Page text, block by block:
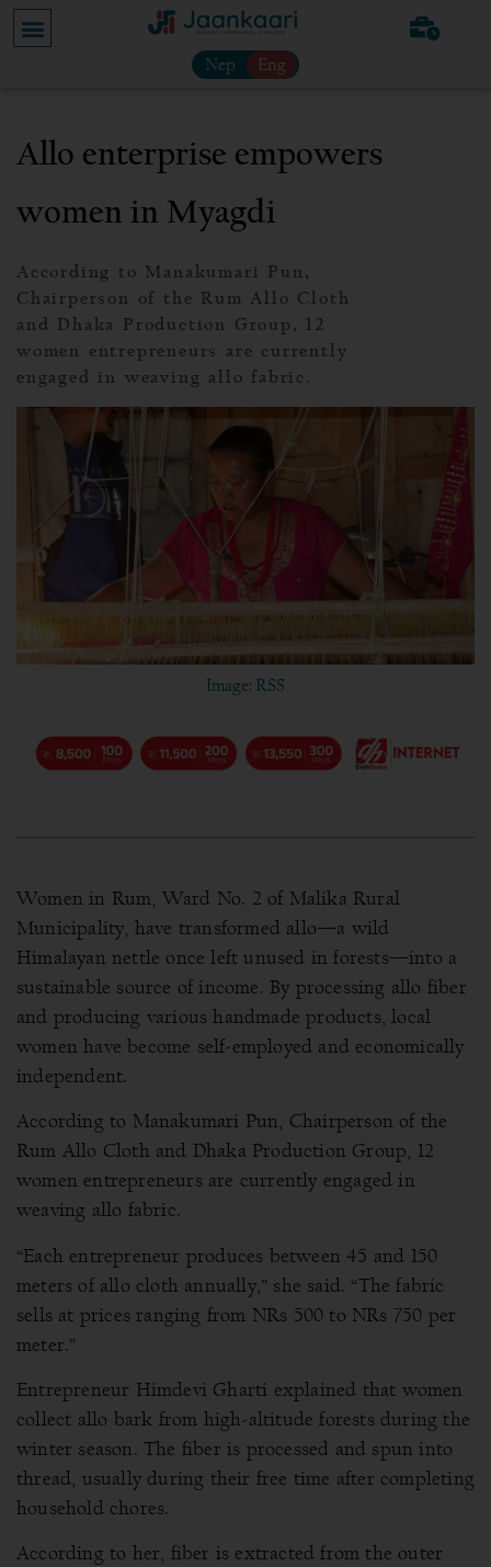
Nep Eng
Allo enterprise empowers
women in Myagdi
According to Manakumari Pun,
Chairperson of the Rum Allo Cloth
and Dhaka Production Group, 12
women entrepreneurs are currently
engaged in weaving allo fabric.
Image: RSS
Women in Rum, Ward No. 2 of Malika Rural
Municipality, have transformed allo—a wild
Himalayan nettle once left unused in forests—into a
sustainable source of income. By processing allo fiber
and producing various handmade products, local
women have become self-employed and economically
independent.
According to Manakumari Pun, Chairperson of the
Rum Allo Cloth and Dhaka Production Group, 12
women entrepreneurs are currently engaged in
weaving allo fabric.
“Each entrepreneur produces between 45 and 150
meters of allo cloth annually,” she said. “The fabric
sells at prices ranging from NRs 500 to NRs 750 per
meter.”
Entrepreneur Himdevi Gharti explained that women
collect allo bark from high-altitude forests during the
winter season. The fiber is processed and spun into
thread, usually during their free time after completing
household chores.
According to her, fiber is extracted from the outer